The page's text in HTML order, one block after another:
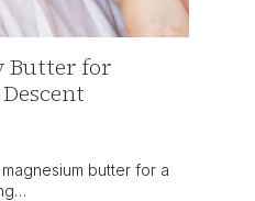
Butter for
butter for a